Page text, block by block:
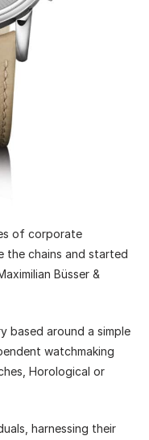
of corporate
the chains and started
Büsser &
based around a simple
watchmaking
Horological or
harnessing their